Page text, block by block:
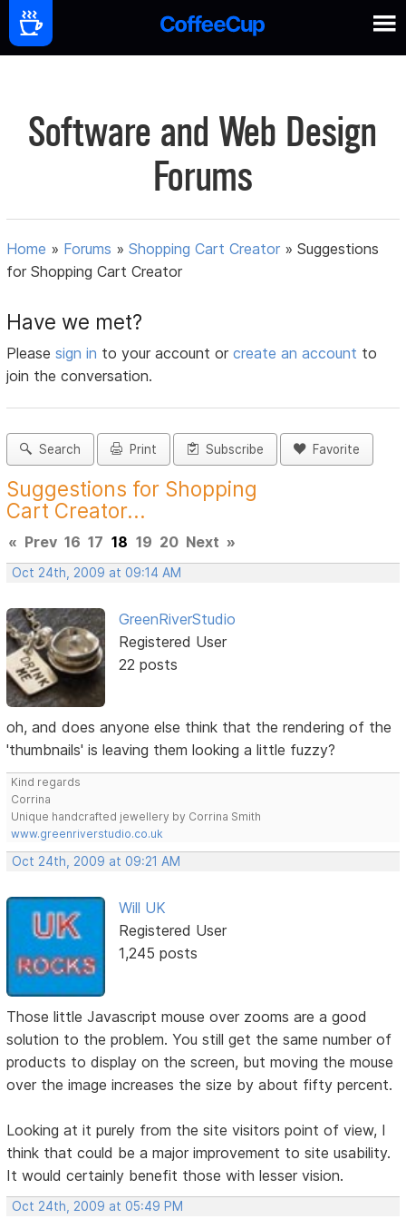
Software and Web Design
Forums
Home » Forums »Shopping Cart Creator »Suggestions
for Shopping Cart Creator
Have we met?
Pleasesign in to your account orcreate an account to
join the conversation.
Search Print Subscribe Favorite
Suggestions for Shopping
Cart Creator...
« Prev 16 17 18 19 20 Next »
Oct 24th, 2009 at 09:14 AM
GreenRiverStudio
Registered User
22 posts
oh, and does anyone else think that the rendering of the
'thumbnails' is leaving them looking a little fuzzy?
Kind regards
Corrina
Unique handcrafted jewellery by Corrina Smith
www.greenriverstudio.co.uk
Oct 24th, 2009 at 09:21 AM
Will UK
Registered User
1,245 posts
Those little Javascript mouse over zooms are a good
solution to the problem. You still get the same number of
products to display on the screen, but moving the mouse
over the image increases the size by about fifty percent.
Looking at it purely from the site visitors point of view, I
think that could be a major improvement to site usability.
It would certainly benefit those with lesser vision.
Oct 24th, 2009 at 05:49 PM